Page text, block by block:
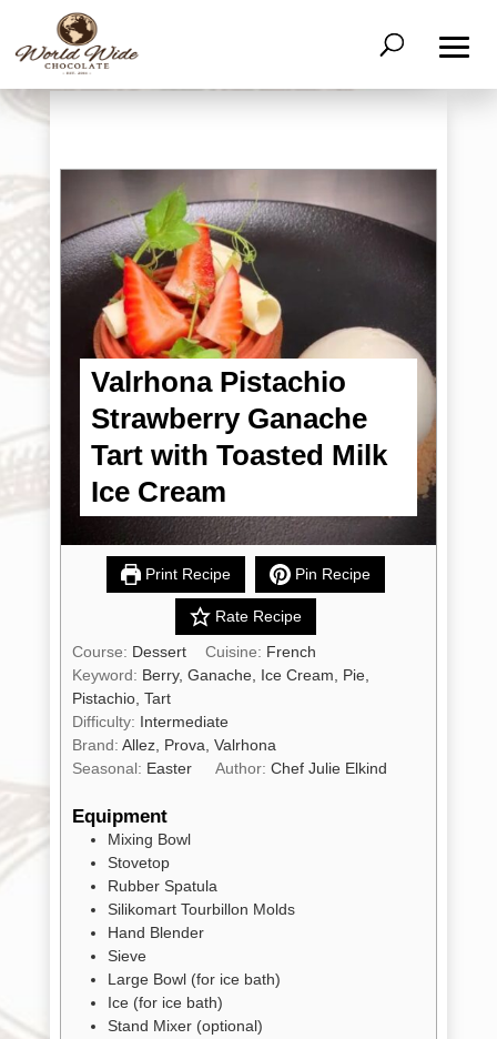
Products
My
Account
Contact
Cart
Brands
Countries
Products
Valrhona Pistachio
Strawberry Ganache
Tart with Toasted Milk
Ice Cream
Print Recipe Pin Recipe
Rate Recipe
Course: Dessert Cuisine: French
Keyword: Berry, Ganache, Ice Cream, Pie,
Pistachio, Tart
Difficulty: Intermediate
Brand: Allez, Prova, Valrhona
Seasonal: Easter Author:Chef Julie Elkind
Equipment
Mixing Bowl
Stovetop
Rubber Spatula
Silikomart Tourbillon Molds
Hand Blender
Sieve
Large Bowl (for ice bath)
Ice (for ice bath)
Stand Mixer (optional)